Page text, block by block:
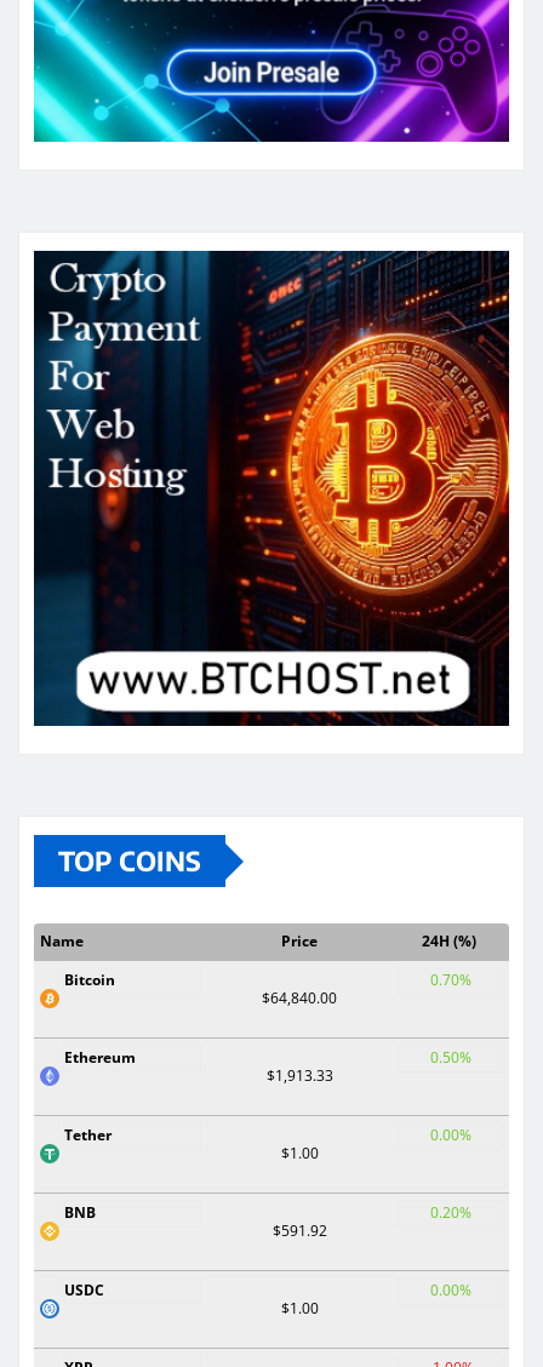
TOP COINS
Name Price
24H (%)
Bitcoin
$64,840.00
0.70%
Ethereum
$1,913.33
0.50%
Tether
$1.00
0.00%
BNB
$591.92
0.20%
USDC
$1.00
0.00%